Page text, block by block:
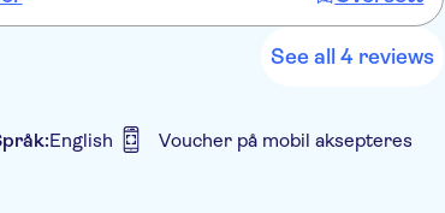
spa was good.
See all 4 reviews
English Voucher på mobil aksepteres